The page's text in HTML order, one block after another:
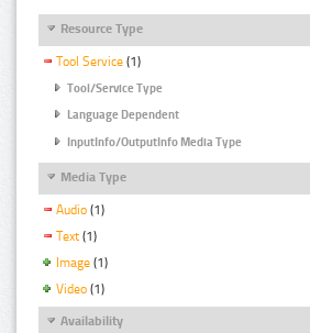
Resource Type
Tool Service (1)
Tool/Service Type
Language Dependent
InputInfo/OutputInfo Media Type
Media Type
Audio (1)
Text (1)
Image (1)
Video (1)
Availability